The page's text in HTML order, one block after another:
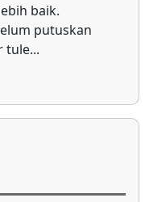
dari sejak awal
saham-